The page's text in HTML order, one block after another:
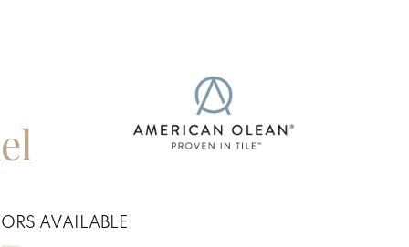
AVAILABLE